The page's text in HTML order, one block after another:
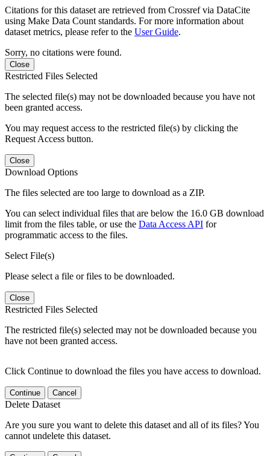
Citations for this dataset are retrieved from Crossref via DataCite
using Make Data Count standards. For more information about
dataset metrics, please refer to the User Guide.
Sorry, no citations were found.
Close
Restricted Files Selected
The selected file(s) may not be downloaded because you have not
been granted access.
You may request access to the restricted file(s) by clicking the
Request Access button.
Close
Download Options
The files selected are too large to download as a ZIP.
You can select individual files that are below the 16.0 GB download
limit from the files table, or use the Data Access API for
programmatic access to the files.
Select File(s)
Please select a file or files to be downloaded.
Close
Restricted Files Selected
The restricted file(s) selected may not be downloaded because you
have not been granted access.
Click Continue to download the files you have access to download.
Continue Cancel
Delete Dataset
Are you sure you want to delete this dataset and all of its files? You
cannot undelete this dataset.